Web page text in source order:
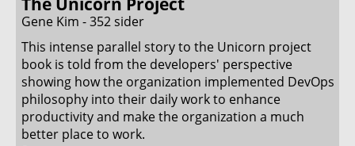
9. June 2024
Gene Kim - 352 sider
This intense parallel story to the Unicorn project
book is told from the developers' perspective
showing how the organization implemented DevOps
philosophy into their daily work to enhance
productivity and make the organization a much
better place to work.